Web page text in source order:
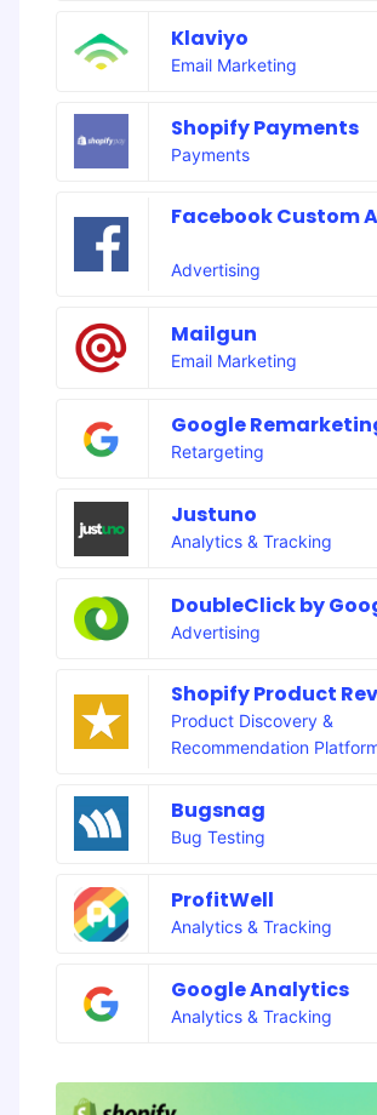
Klaviyo
Email Marketing
Shopify Payments
Payments
Facebook Custom
Advertising
Mailgun
Email Marketing
Google
Retargeting
Justuno
Analytics & Tracking
DoubleClick by
Advertising
Shopify Product
Product Discovery &
Recommendation
Bugsnag
Bug Testing
ProfitWell
Analytics & Tracking
Google Analytics
Analytics & Tracking